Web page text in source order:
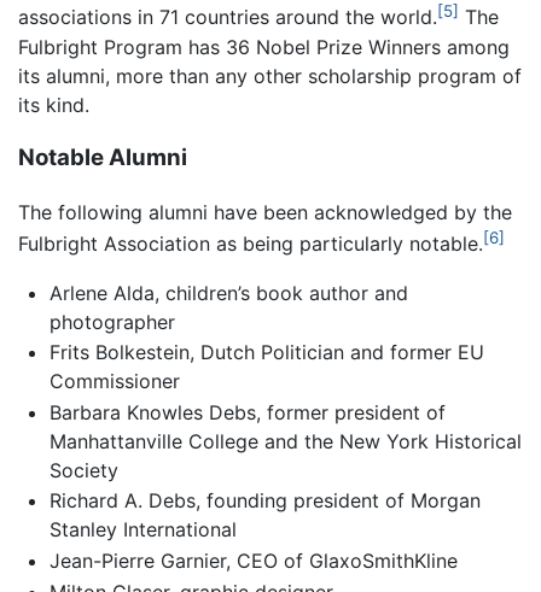
associations in 71 countries around the world.[5] The
Fulbright Program has 36 Nobel Prize Winners among
its alumni, more than any other scholarship program of
its kind.
Notable Alumni
The following alumni have been acknowledged by the
Fulbright Association as being particularly notable.[6]
Arlene Alda, children’s book author and
photographer
Frits Bolkestein, Dutch Politician and former EU
Commissioner
Barbara Knowles Debs, former president of
Manhattanville College and the New York Historical
Society
Richard A. Debs, founding president of Morgan
Stanley International
Jean-Pierre Garnier, CEO of GlaxoSmithKline